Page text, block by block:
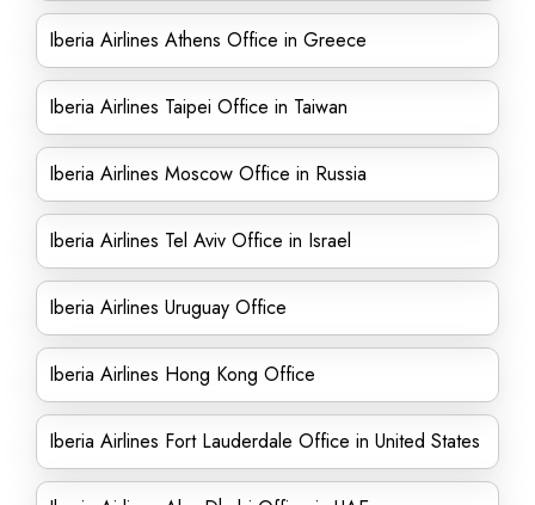
Iberia Airlines Athens Office in Greece
Iberia Airlines Taipei Office in Taiwan
Iberia Airlines Moscow Office in Russia
Iberia Airlines Tel Aviv Office in Israel
Iberia Airlines Uruguay Office
Iberia Airlines Hong Kong Office
Iberia Airlines Fort Lauderdale Office in United States